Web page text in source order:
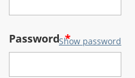
Password*
Show password